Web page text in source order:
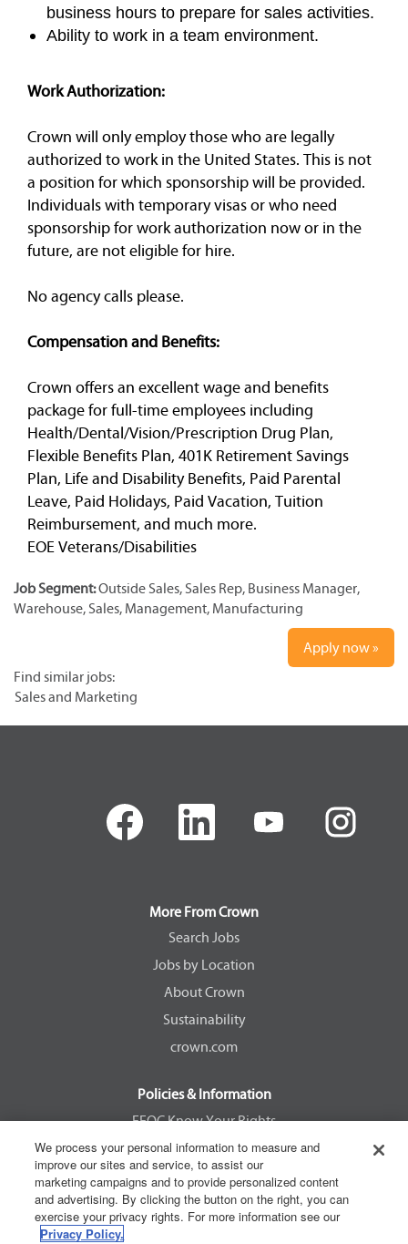
business hours to prepare for sales activities.
Ability to work in a team environment.
Work Authorization:
Crown will only employ those who are legally
authorized to work in the United States. This is not
a position for which sponsorship will be provided.
Individuals with temporary visas or who need
sponsorship for work authorization now or in the
future, are not eligible for hire.
No agency calls please.
Compensation and Benefits:
Crown offers an excellent wage and benefits
package for full-time employees including
Health/Dental/Vision/Prescription Drug Plan,
Flexible Benefits Plan, 401K Retirement Savings
Plan, Life and Disability Benefits, Paid Parental
Leave, Paid Holidays, Paid Vacation, Tuition
Reimbursement, and much more.
EOE Veterans/Disabilities
Job Segment:Outside Sales, Sales Rep, Business Manager,
Warehouse, Sales, Management, Manufacturing
Apply now »
Find similar jobs:
Sales and Marketing
O
p
e
O
e
a
n
e
t
b
a
n
t
p
More From Crown
Search Jobs
Jobs by Location
About Crown
Sustainability
crown.com
Policies & Information
EEOC Know Your Rights
Pay Transparency Non Discrimination Provision
E-Verify Participation Notice
IER Right to Work
Privacy Policy
We process your personal information to measure and
improve our sites and service, to assist our
marketing campaigns and to provide personalized content
and advertising. By clicking the button on the right, you can
exercise your privacy rights. For more information see our
Privacy Policy.